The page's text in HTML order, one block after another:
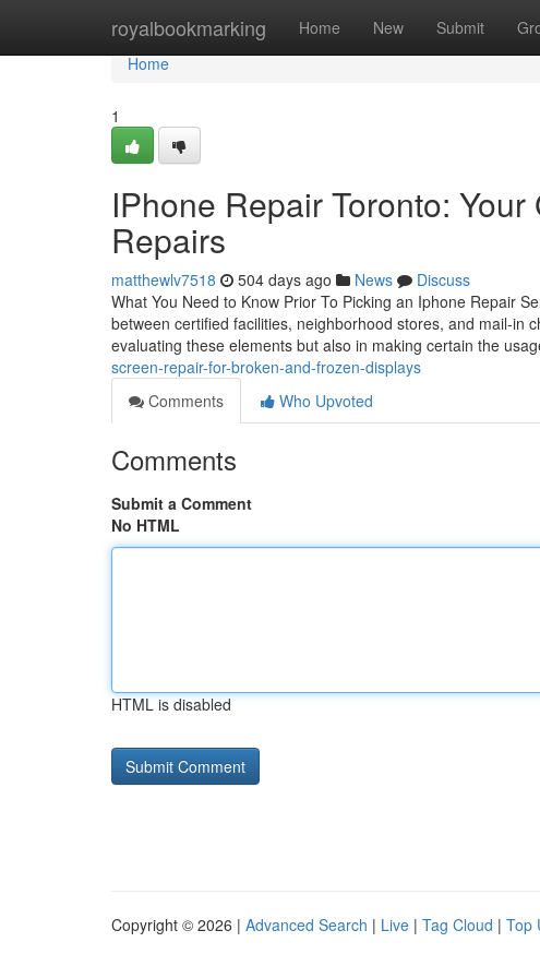
royalbookmarking Home New Submit
Home
Home
1
IPhone Repair Toronto:
Repairs
matthewlv7518 504 days ago News
Discuss
What You Need to Know Prior To Picking an Iphone Repair
between certified facilities, neighborhood stores, and mail-in
evaluating these elements but also in making certain the
screen-repair-for-broken-and-frozen-displays
Comments
Who Upvoted
Comments
Submit a Comment
No HTML
HTML is disabled
Copyright © 2026 | Advanced Search | Live | Tag Cloud | Top